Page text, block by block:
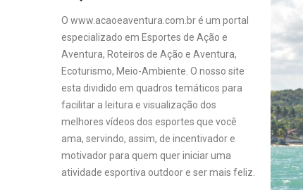
O www.acaoeaventura.com.br é um portal
especializado em Esportes de Ação e
Aventura, Roteiros de Ação e Aventura,
Ecoturismo, Meio-Ambiente. O nosso site
esta dividido em quadros temáticos para
facilitar a leitura e visualização dos
melhores vídeos dos esportes que você
ama, servindo, assim, de incentivador e
motivador para quem quer iniciar uma
atividade esportiva outdoor e ser mais feliz.